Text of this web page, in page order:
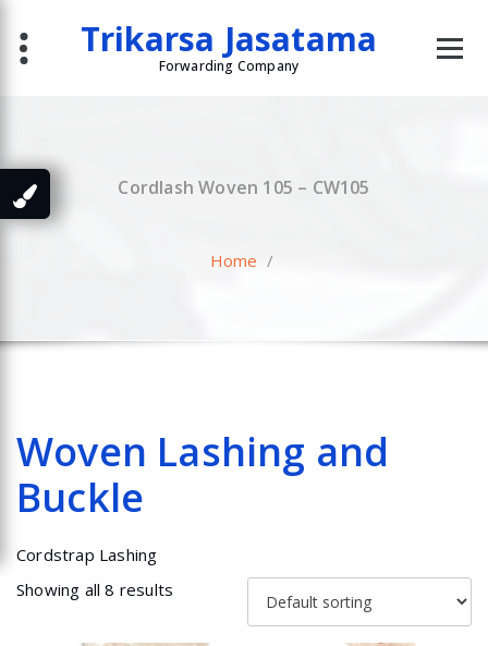
content
Trikarsa Jasatama
Forwarding Company
Cordlash Woven 105 – CW105
Home /
Woven Lashing and
Buckle
Cordstrap Lashing
Showing all 8 results